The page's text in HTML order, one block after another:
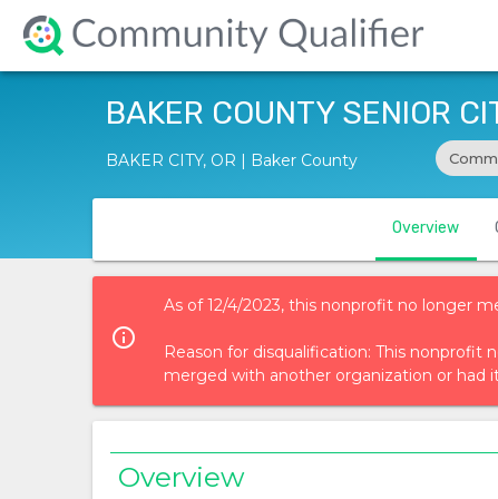
BAKER COUNTY SENIOR
BAKER CITY, OR | Baker County
Overview
info_outlined
As of 12/4/2023, this nonprofit no longer
Reason for disqualification: This nonprofit
merged with another organization or had
Overview